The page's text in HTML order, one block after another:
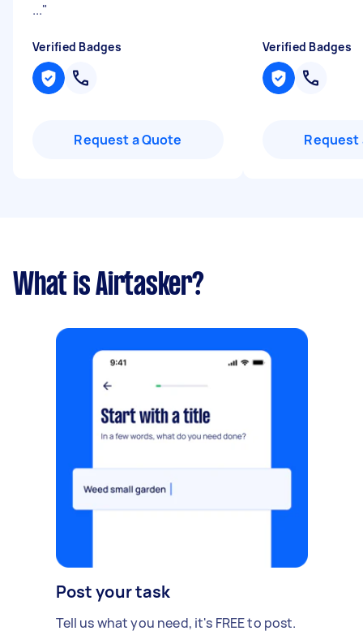
..."
Verified Badges
Request a Quote
Verified Badges
Request
What is Airtasker?
Post your task
Tell us what you need, it's FREE to post.